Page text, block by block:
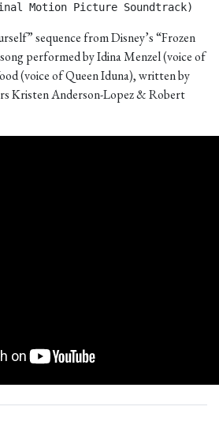
Motion Picture Soundtrack)
sequence from Disney’s “Frozen
performed by Idina Menzel (voice of
(voice of Queen Iduna), written by
Kristen Anderson-Lopez & Robert